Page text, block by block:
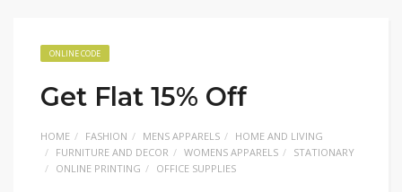
ONLINE CODE
Get Flat 15% Off
HOME FASHION MENS APPARELS
HOME AND LIVING
FURNITURE AND DECOR
WOMENS APPARELS
STATIONARY
ONLINE PRINTING
OFFICE SUPPLIES